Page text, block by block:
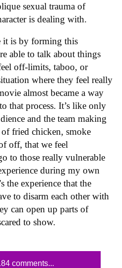
sexual trauma of
is dealing with.
it is by forming this
able to talk about things
off-limits, taboo, or
where they feel really
almost became a way
that process. It’s like only
and the team making
fried chicken, smoke
off, that we feel
to those really vulnerable
during my own
the experience that the
to disarm each other with
can open up parts of
to show.
comments...